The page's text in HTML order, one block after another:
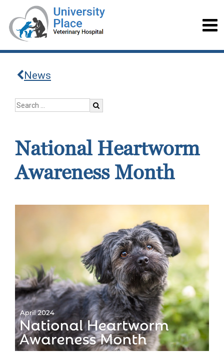
News
National Heartworm
Awareness Month